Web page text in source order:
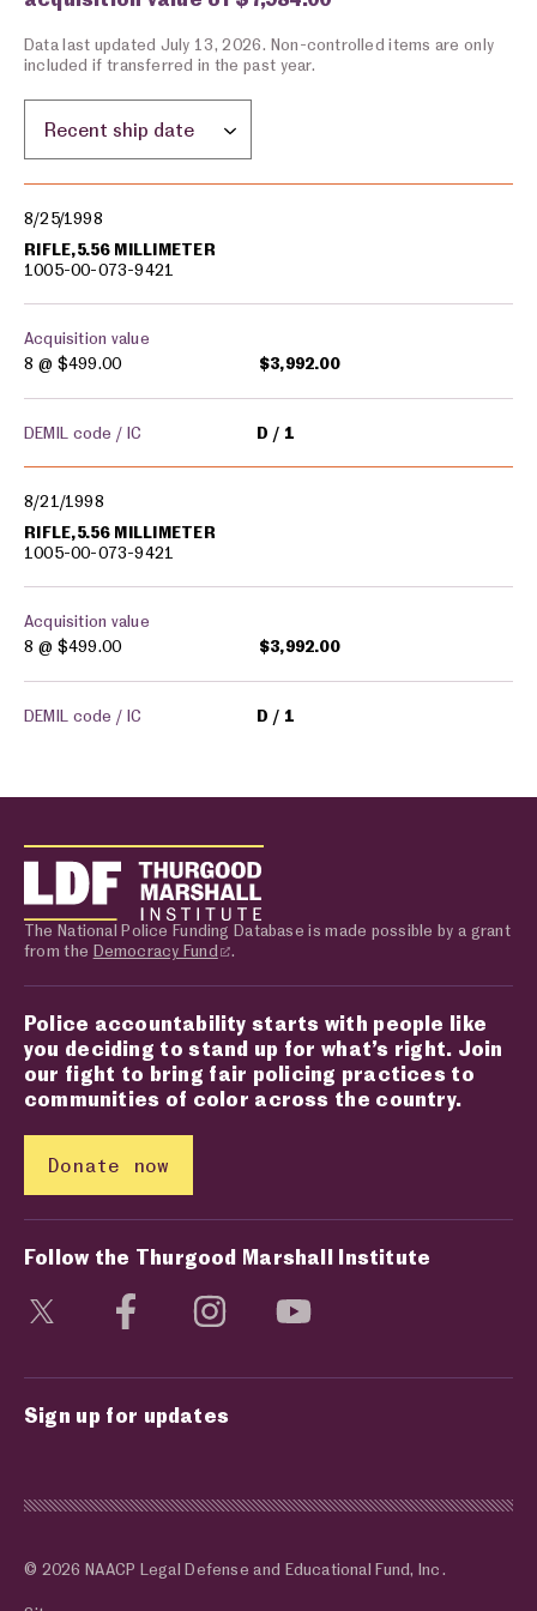
Data last updated July 13, 2026. Non-controlled items are only
included if transferred in the past year.
8/25/1998
RIFLE,5.56 MILLIMETER
1005-00-073-9421
Acquisition value
8 @ $499.00 $3,992.00
DEMIL code / IC D 1
8/21/1998
RIFLE,5.56 MILLIMETER
1005-00-073-9421
Acquisition value
8 @ $499.00 $3,992.00
DEMIL code / IC D 1
The National Police Funding Database is made possible by a grant
from the Democracy Fund .
Police accountability starts with people like
you deciding to stand up for what’s right. Join
our fight to bring fair policing practices to
communities of color across the country.
Donate now
Follow the Thurgood Marshall Institute
Visit social media page
Visit social media page
Visit social media page
Sign up for updates
© 2026 NAACP Legal Defense and Educational Fund, Inc.